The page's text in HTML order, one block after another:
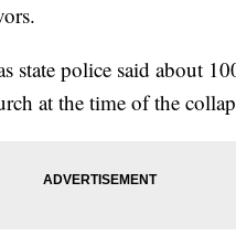
state police said about
at the time of the